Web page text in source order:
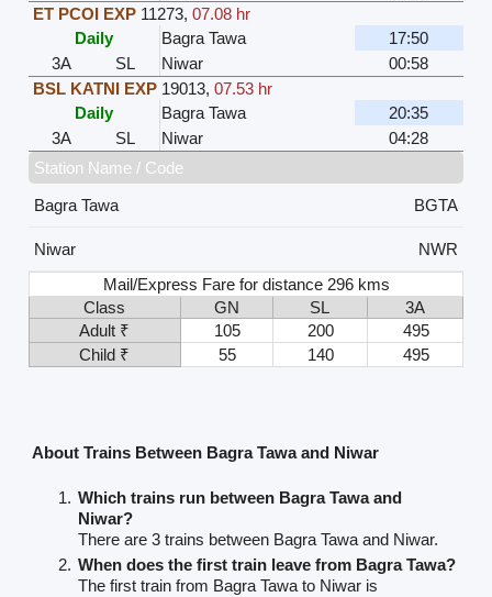
ET PCOI EXP 11273, 07.08 hr
Daily
Bagra Tawa
17:50
3A
SL Niwar
00:58
BSL KATNI EXP 19013, 07.53 hr
Daily
Bagra Tawa
20:35
3A
SL Niwar
04:28
Station Name / Code
Bagra Tawa
BGTA
Niwar
NWR
Mail/Express Fare for distance 296 kms
Class
GN SL
3A
Adult ₹
105 200
495
Child ₹
55 140 495
About Trains Between Bagra Tawa and Niwar
Which trains run between Bagra Tawa and
Niwar?
There are 3 trains between Bagra Tawa and Niwar.
When does the first train leave from Bagra Tawa?
The first train from Bagra Tawa to Niwar is